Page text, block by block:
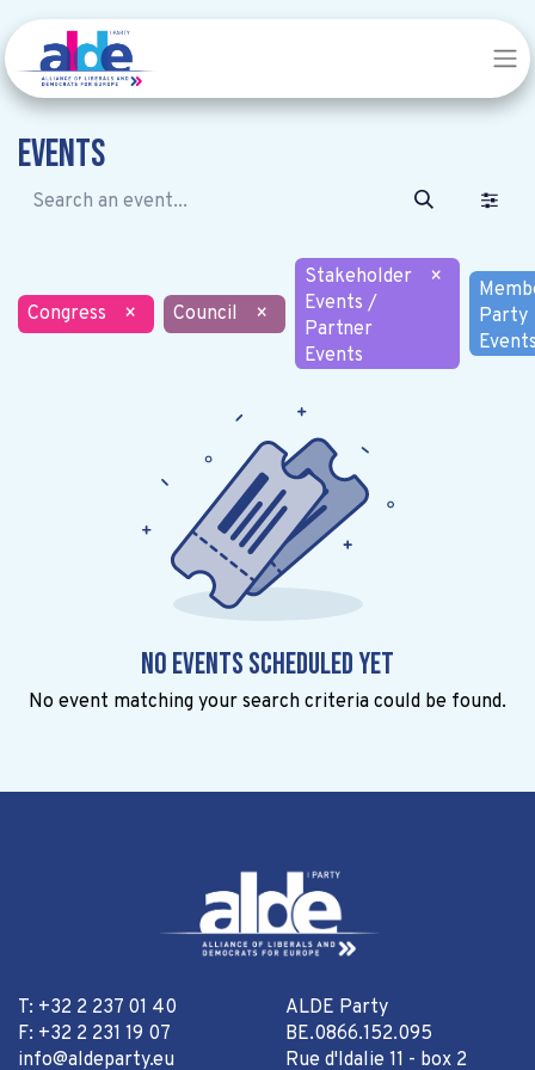
Events
Congress × Council ×
Stakeholder
Events /
Partner
Events
×
Party
No events scheduled yet
No event matching your search criteria could be found.
T: +32 2 237 01 40
F: +32 2 231 19 07
info@aldeparty.eu
ALDE Party
BE.0866.152.095
Rue d'Idalie 11 - box 2